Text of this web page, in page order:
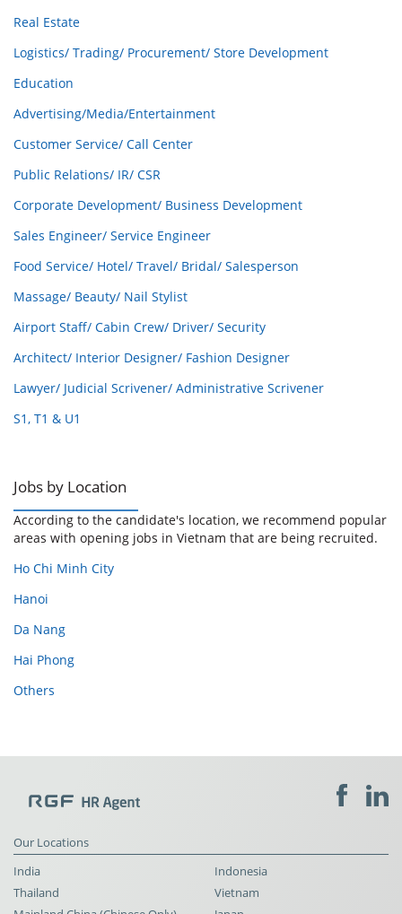
Real Estate
Logistics/ Trading/ Procurement/ Store Development
Education
Advertising/Media/Entertainment
Customer Service/ Call Center
Public Relations/ IR/ CSR
Corporate Development/ Business Development
Sales Engineer/ Service Engineer
Food Service/ Hotel/ Travel/ Bridal/ Salesperson
Massage/ Beauty/ Nail Stylist
Airport Staff/ Cabin Crew/ Driver/ Security
Architect/ Interior Designer/ Fashion Designer
Lawyer/ Judicial Scrivener/ Administrative Scrivener
S1, T1 & U1
Jobs by Location
According to the candidate's location, we recommend popular
areas with opening jobs in Vietnam that are being recruited.
Ho Chi Minh City
Hanoi
Da Nang
Hai Phong
Others
Our Locations
India
Indonesia
Thailand
Vietnam